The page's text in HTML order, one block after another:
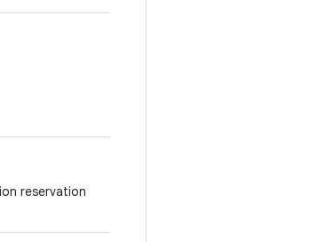
reservation